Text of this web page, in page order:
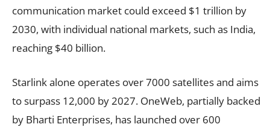
communication market could exceed $1 trillion by
2030, with individual national markets, such as India,
reaching $40 billion.
Starlink alone operates over 7000 satellites and aims
to surpass 12,000 by 2027. OneWeb, partially backed
by Bharti Enterprises, has launched over 600